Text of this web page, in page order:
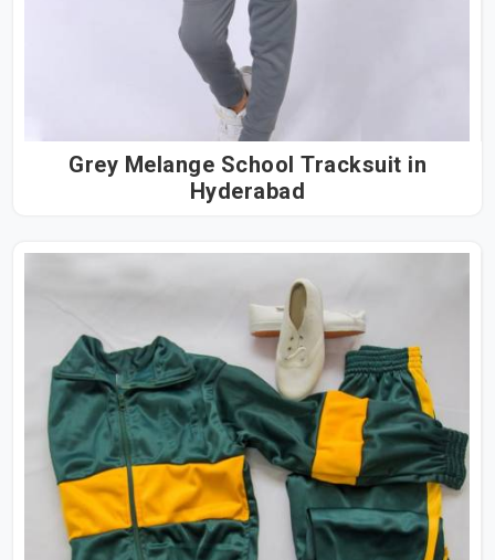
Grey Melange School Tracksuit in
Hyderabad